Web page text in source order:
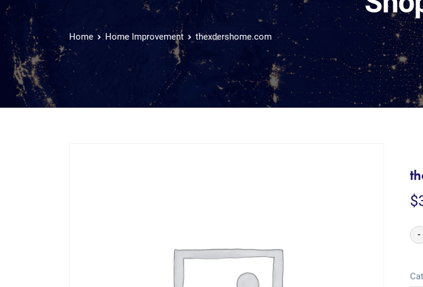
Home Home Improvement thexdershome.com
$
-